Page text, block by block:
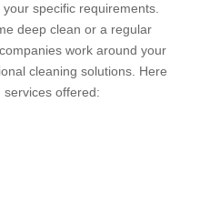
specific requirements.
deep clean or a regular
work around your
cleaning solutions. Here
offered: